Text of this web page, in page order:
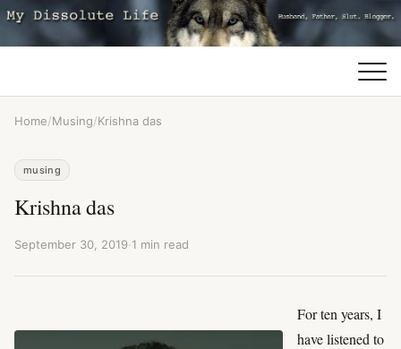
Home/Musing/Krishna das
musing
Krishna das
September 30, 2019·1 min read
For ten years, I
have listened to